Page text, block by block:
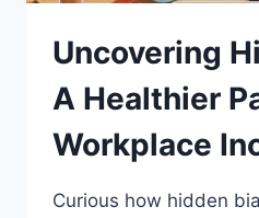
Uncovering
A Healthier
Workplace
Curious how hidden